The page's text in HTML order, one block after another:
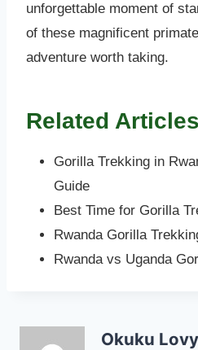
unforgettable moment of
of these magnificent
adventure worth taking.
Related Articles
Gorilla Trekking in
Guide
Best Time for Gorilla
Rwanda Gorilla
Rwanda vs Uganda
Okuku Lovy